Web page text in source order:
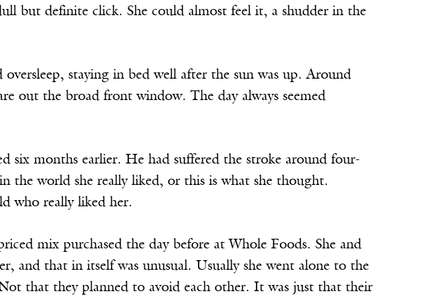
but definite click. She could almost feel it, a shudder in the
staying in bed well after the sun was up. Around
out the broad front window. The day always seemed
six months earlier. He had suffered the stroke around four-
the world she really liked, or this is what she thought.
who really liked her.
mix purchased the day before at Whole Foods. She and
and that in itself was unusual. Usually she went alone to the
that they planned to avoid each other. It was just that their